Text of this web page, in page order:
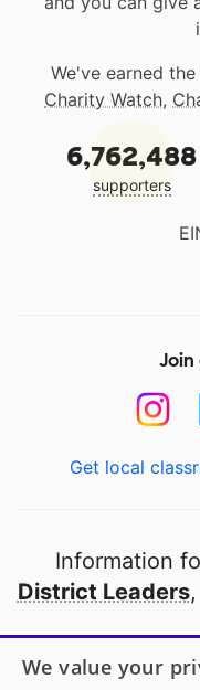
We've earned
Charity Watch,
6,762,488
supporters
Join
Get local
Information
District Leaders
Open to every
We value your